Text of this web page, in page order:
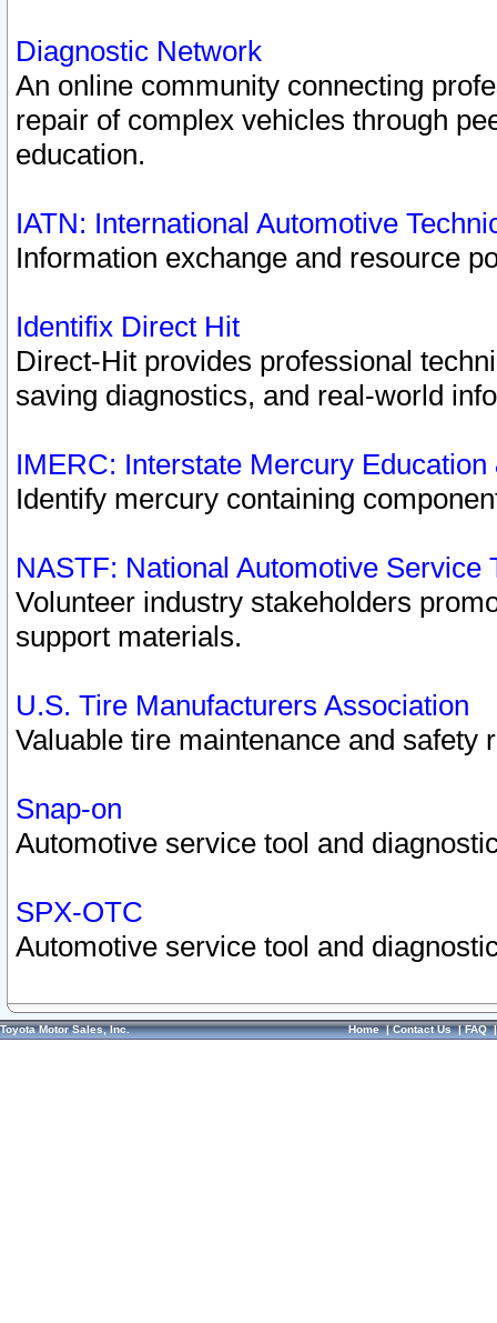
Diagnostic Network
An online community connecting
repair of complex vehicles through
education.
IATN: International Automotive
Information exchange and resource
Identifix Direct Hit
Direct-Hit provides professional
saving diagnostics, and real-world
IMERC: Interstate Mercury
Identify mercury containing
NASTF: National Automotive Service
Volunteer industry stakeholders
support materials.
U.S. Tire Manufacturers Association
Valuable tire maintenance and safety
Snap-on
Automotive service tool and
SPX-OTC
Automotive service tool and
Toyota Motor Sales, Inc. Home|Contact Us|FAQ